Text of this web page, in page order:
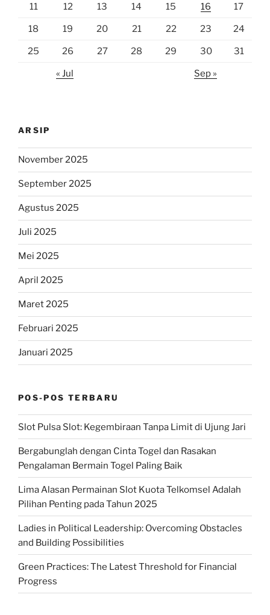
11 12 13 14 15 16 17
18 19 20 21 22 23 24
25 26 27 28 29 30 31
« Jul Sep »
ARSIP
November 2025
September 2025
Agustus 2025
Juli 2025
Mei 2025
April 2025
Maret 2025
Februari 2025
Januari 2025
POS-POS TERBARU
Slot Pulsa Slot: Kegembiraan Tanpa Limit di Ujung Jari
Bergabunglah dengan Cinta Togel dan Rasakan
Pengalaman Bermain Togel Paling Baik
Lima Alasan Permainan Slot Kuota Telkomsel Adalah
Pilihan Penting pada Tahun 2025
Ladies in Political Leadership: Overcoming Obstacles
and Building Possibilities
Green Practices: The Latest Threshold for Financial
Progress